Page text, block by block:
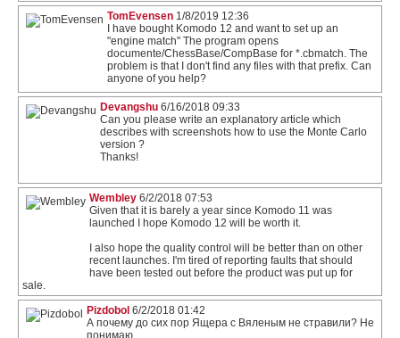
TomEvensen 1/8/2019 12:36
I have bought Komodo 12 and want to set up an
"engine match" The program opens
documente/ChessBase/CompBase for *.cbmatch. The
problem is that I don't find any files with that prefix. Can
anyone of you help?
Devangshu 6/16/2018 09:33
Can you please write an explanatory article which
describes with screenshots how to use the Monte Carlo
version ?
Thanks!
Wembley 6/2/2018 07:53
Given that it is barely a year since Komodo 11 was
launched I hope Komodo 12 will be worth it.
I also hope the quality control will be better than on other
recent launches. I'm tired of reporting faults that should
have been tested out before the product was put up for
sale.
Pizdobol 6/2/2018 01:42
А почему до сих пор Ящера с Вяленым не стравили? Не
понимаю.